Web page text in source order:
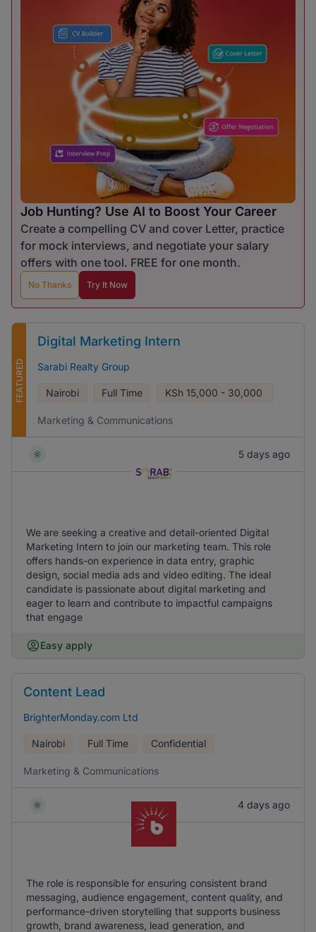
Job Hunting? Use AI to Boost Your Career
Create a compelling CV and cover Letter, practice
for mock interviews, and negotiate your salary
offers with one tool. FREE for one month.
No Thanks Try It Now
FEATURED
Digital Marketing Intern
Sarabi Realty Group
Nairobi Full Time KSh 15,000 - 30,000
Marketing & Communications
5 days ago
We are seeking a creative and detail-oriented Digital
Marketing Intern to join our marketing team. This role
offers hands-on experience in data entry, graphic
design, social media ads and video editing. The ideal
candidate is passionate about digital marketing and
eager to learn and contribute to impactful campaigns
that engage
Easy apply
Content Lead
BrighterMonday.com Ltd
Nairobi Full Time Confidential
Marketing & Communications
4 days ago
The role is responsible for ensuring consistent brand
messaging, audience engagement, content quality, and
performance-driven storytelling that supports business
growth, brand awareness, lead generation, and